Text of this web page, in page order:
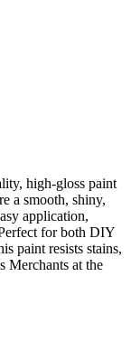
high-gloss paint
a smooth, shiny,
application,
for both DIY
paint resists stains,
Merchants at the